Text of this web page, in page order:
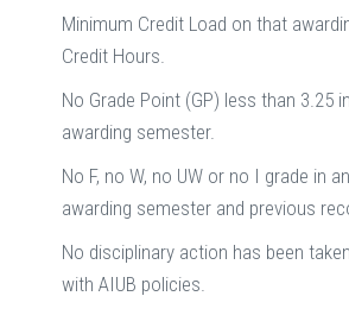
Minimum Credit Load on that
Credit Hours.
No Grade Point (GP) less than 3.25
awarding semester.
No F, no W, no UW or no I grade in
awarding semester and previous
No disciplinary action has been
with AIUB policies.